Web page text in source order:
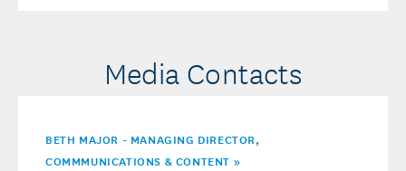
Media Contacts
BETH MAJOR - MANAGING DIRECTOR,
COMMMUNICATIONS & CONTENT »